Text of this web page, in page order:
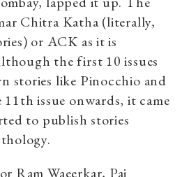
Chitra Katha (literally,
or ACK as it is
the first 10 issues
stories like Pinocchio and
issue onwards, it came
to publish stories
Ram Waeerkar, Pai